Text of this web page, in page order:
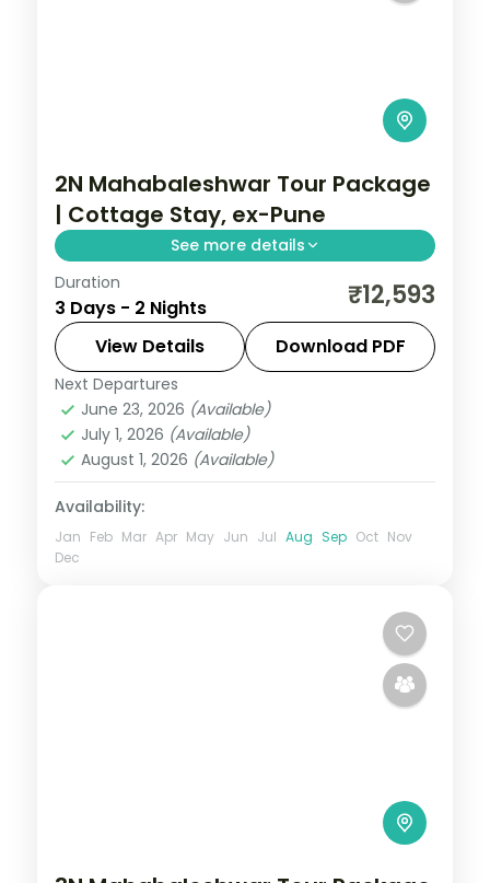
2N Mahabaleshwar Tour Package
| Cottage Stay, ex-Pune
See more details
Two-night Mahabaleshwar cottage stay
from Pune with Venna Lake, Mapro
Garden and Pratapgarh Fort, breakfast
included.
Mahabaleshwar
2 People
Duration
3 Days - 2 Nights ₹12,593
View Details Download PDF
Next Departures
June 23, 2026 (Available)
July 1, 2026 (Available)
August 1, 2026 (Available)
Availability:
Jan Feb Mar Apr May Jun Jul Aug Sep Oct Nov
Dec